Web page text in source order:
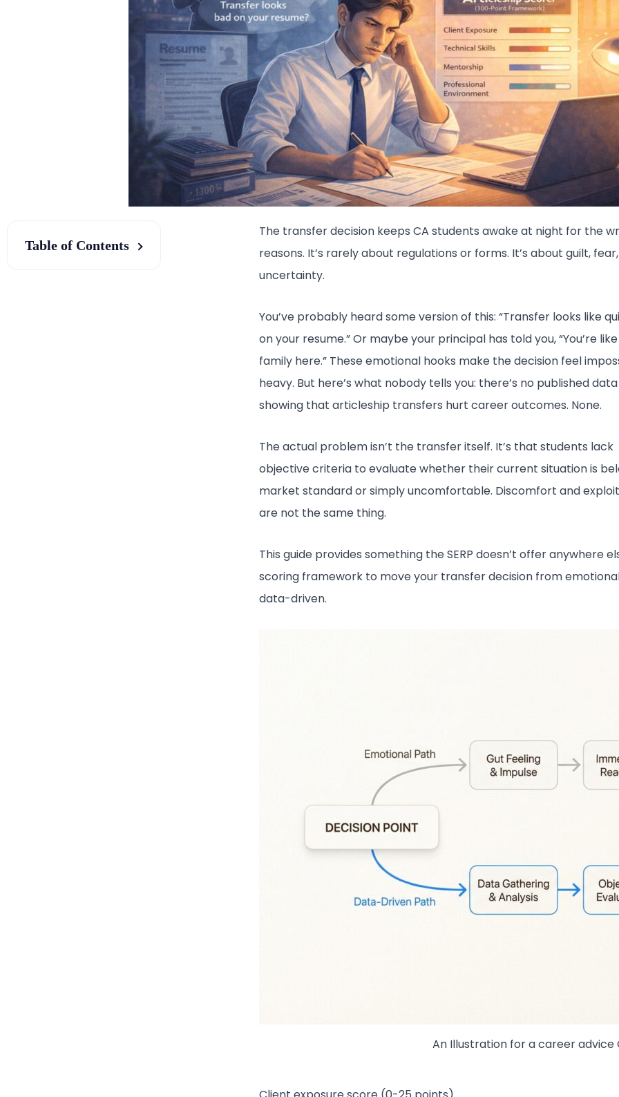
Table of Contents
The transfer decision keeps CA students awake at night for the
reasons. It’s rarely about regulations or forms. It’s about guilt,
uncertainty.
You’ve probably heard some version of this: “Transfer looks like
on your resume.” Or maybe your principal has told you, “You’re like
family here.” These emotional hooks make the decision feel
heavy. But here’s what nobody tells you: there’s no published data
showing that articleship transfers hurt career outcomes. None.
The actual problem isn’t the transfer itself. It’s that students lack
objective criteria to evaluate whether their current situation is
market standard or simply uncomfortable. Discomfort and
are not the same thing.
This guide provides something the SERP doesn’t offer anywhere
scoring framework to move your transfer decision from
data-driven.
An Illustration for a career